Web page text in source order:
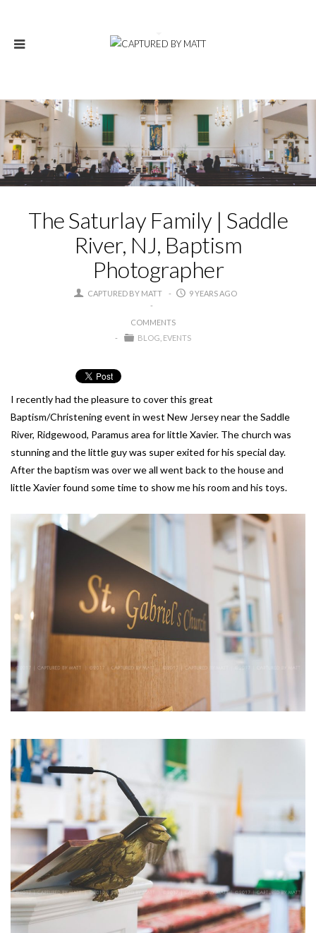
The Saturlay Family | Saddle
River, NJ, Baptism
Photographer
CAPTURED BY MATT 9 YEARS AGO
COMMENTS
BLOG EVENTS
I recently had the pleasure to cover this great
Baptism/Christening event in west New Jersey near the Saddle
River, Ridgewood, Paramus area for little Xavier. The church was
stunning and the little guy was super exited for his special day.
After the baptism was over we all went back to the house and
little Xavier found some time to show me his room and his toys.